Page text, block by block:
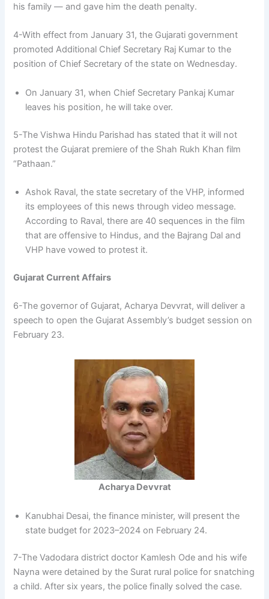
his family — and gave him the death penalty.
4-With effect from January 31, the Gujarati government
promoted Additional Chief Secretary Raj Kumar to the
position of Chief Secretary of the state on Wednesday.
On January 31, when Chief Secretary Pankaj Kumar
leaves his position, he will take over.
5-The Vishwa Hindu Parishad has stated that it will not
protest the Gujarat premiere of the Shah Rukh Khan film
“Pathaan.”
Ashok Raval, the state secretary of the VHP, informed
its employees of this news through video message.
According to Raval, there are 40 sequences in the film
that are offensive to Hindus, and the Bajrang Dal and
VHP have vowed to protest it.
Gujarat Current Affairs
6-The governor of Gujarat, Acharya Devvrat, will deliver a
speech to open the Gujarat Assembly’s budget session on
February 23.
Acharya Devvrat
Kanubhai Desai, the finance minister, will present the
state budget for 2023–2024 on February 24.
7-The Vadodara district doctor Kamlesh Ode and his wife
Nayna were detained by the Surat rural police for snatching
a child. After six years, the police finally solved the case.